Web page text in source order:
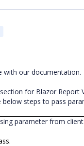
with our documentation.
for Blazor Report
steps to pass
parameter from client